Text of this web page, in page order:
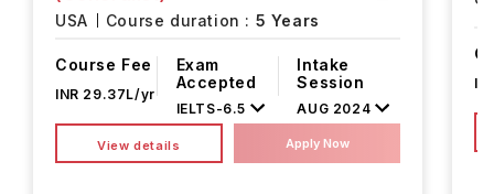
USA Course duration : 5 Years
Course Fee
INR 29.37L/yr
Exam
Accepted
IELTS-6.5
Intake
Session
AUG 2024
View details Apply Now